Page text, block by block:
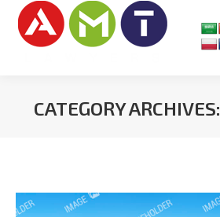
CATEGORY ARCHIVES: